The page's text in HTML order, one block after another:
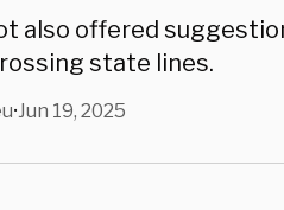
also offered
state lines.
•Jun 19, 2025